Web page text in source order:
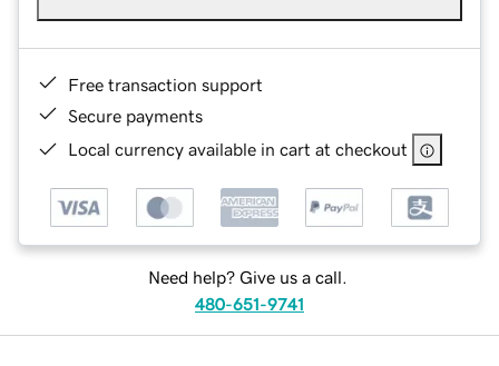
Free transaction support
Secure payments
Local currency available in cart at checkout
Need help? Give us a call.
480-651-9741